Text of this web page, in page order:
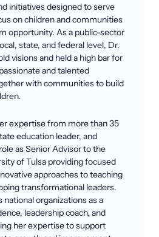
initiatives designed to serve
on children and communities
opportunity. As a public-sector
state, and federal level, Dr.
visions and held a high bar for
and talented
with communities to build
expertise from more than 35
education leader, and
as Senior Advisor to the
of Tulsa providing focused
approaches to teaching
transformational leaders.
national organizations as a
leadership coach, and
her expertise to support